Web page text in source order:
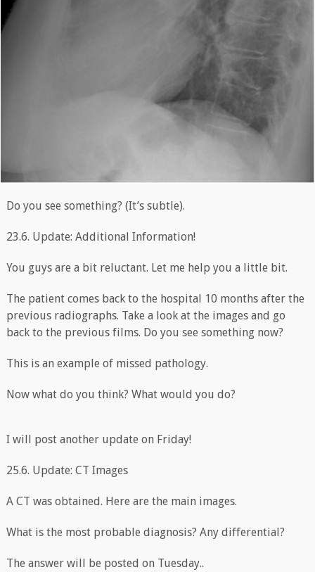
Do you see something? (It’s subtle).
23.6. Update: Additional Information!
You guys are a bit reluctant. Let me help you a little bit.
The patient comes back to the hospital 10 months after the
previous radiographs. Take a look at the images and go
back to the previous films. Do you see something now?
This is an example of missed pathology.
Now what do you think? What would you do?
I will post another update on Friday!
25.6. Update: CT Images
A CT was obtained. Here are the main images.
What is the most probable diagnosis? Any differential?
The answer will be posted on Tuesday..